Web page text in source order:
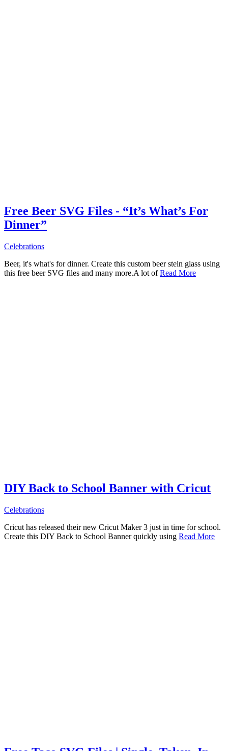
Free Beer SVG Files - “It’s What’s For
Dinner”
Celebrations
Beer, it's what's for dinner. Create this custom beer stein glass using
this free beer SVG files and many more.A lot ofRead More
DIY Back to School Banner with Cricut
Celebrations
Cricut has released their new Cricut Maker 3 just in time for school.
Create this DIY Back to School Banner quickly using Read More